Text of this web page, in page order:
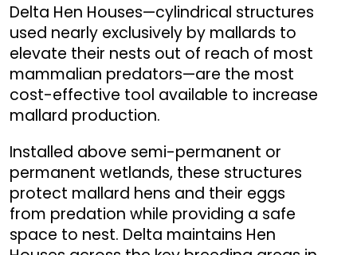
Delta Hen Houses—cylindrical structures
used nearly exclusively by mallards to
elevate their nests out of reach of most
mammalian predators—are the most
cost-effective tool available to increase
mallard production.
Installed above semi-permanent or
permanent wetlands, these structures
protect mallard hens and their eggs
from predation while providing a safe
space to nest. Delta maintains Hen